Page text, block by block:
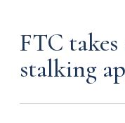
FTC
stalking